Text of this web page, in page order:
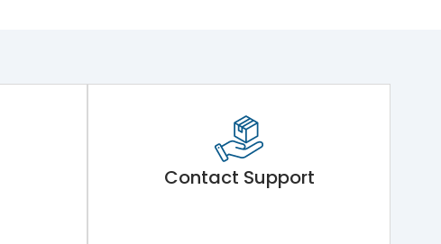
Contact Support